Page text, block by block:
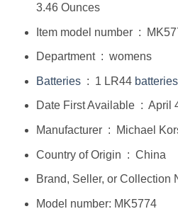
3.46 Ounces
Item model number ‏ :
Department ‏ : ‎ womens
Batteries ‏ : ‎ 1 LR44 batteries
Date First
Manufacturer ‏ :
Country of Origin ‏ : ‎ China
Brand, Seller, or Collection
Model number: MK5774